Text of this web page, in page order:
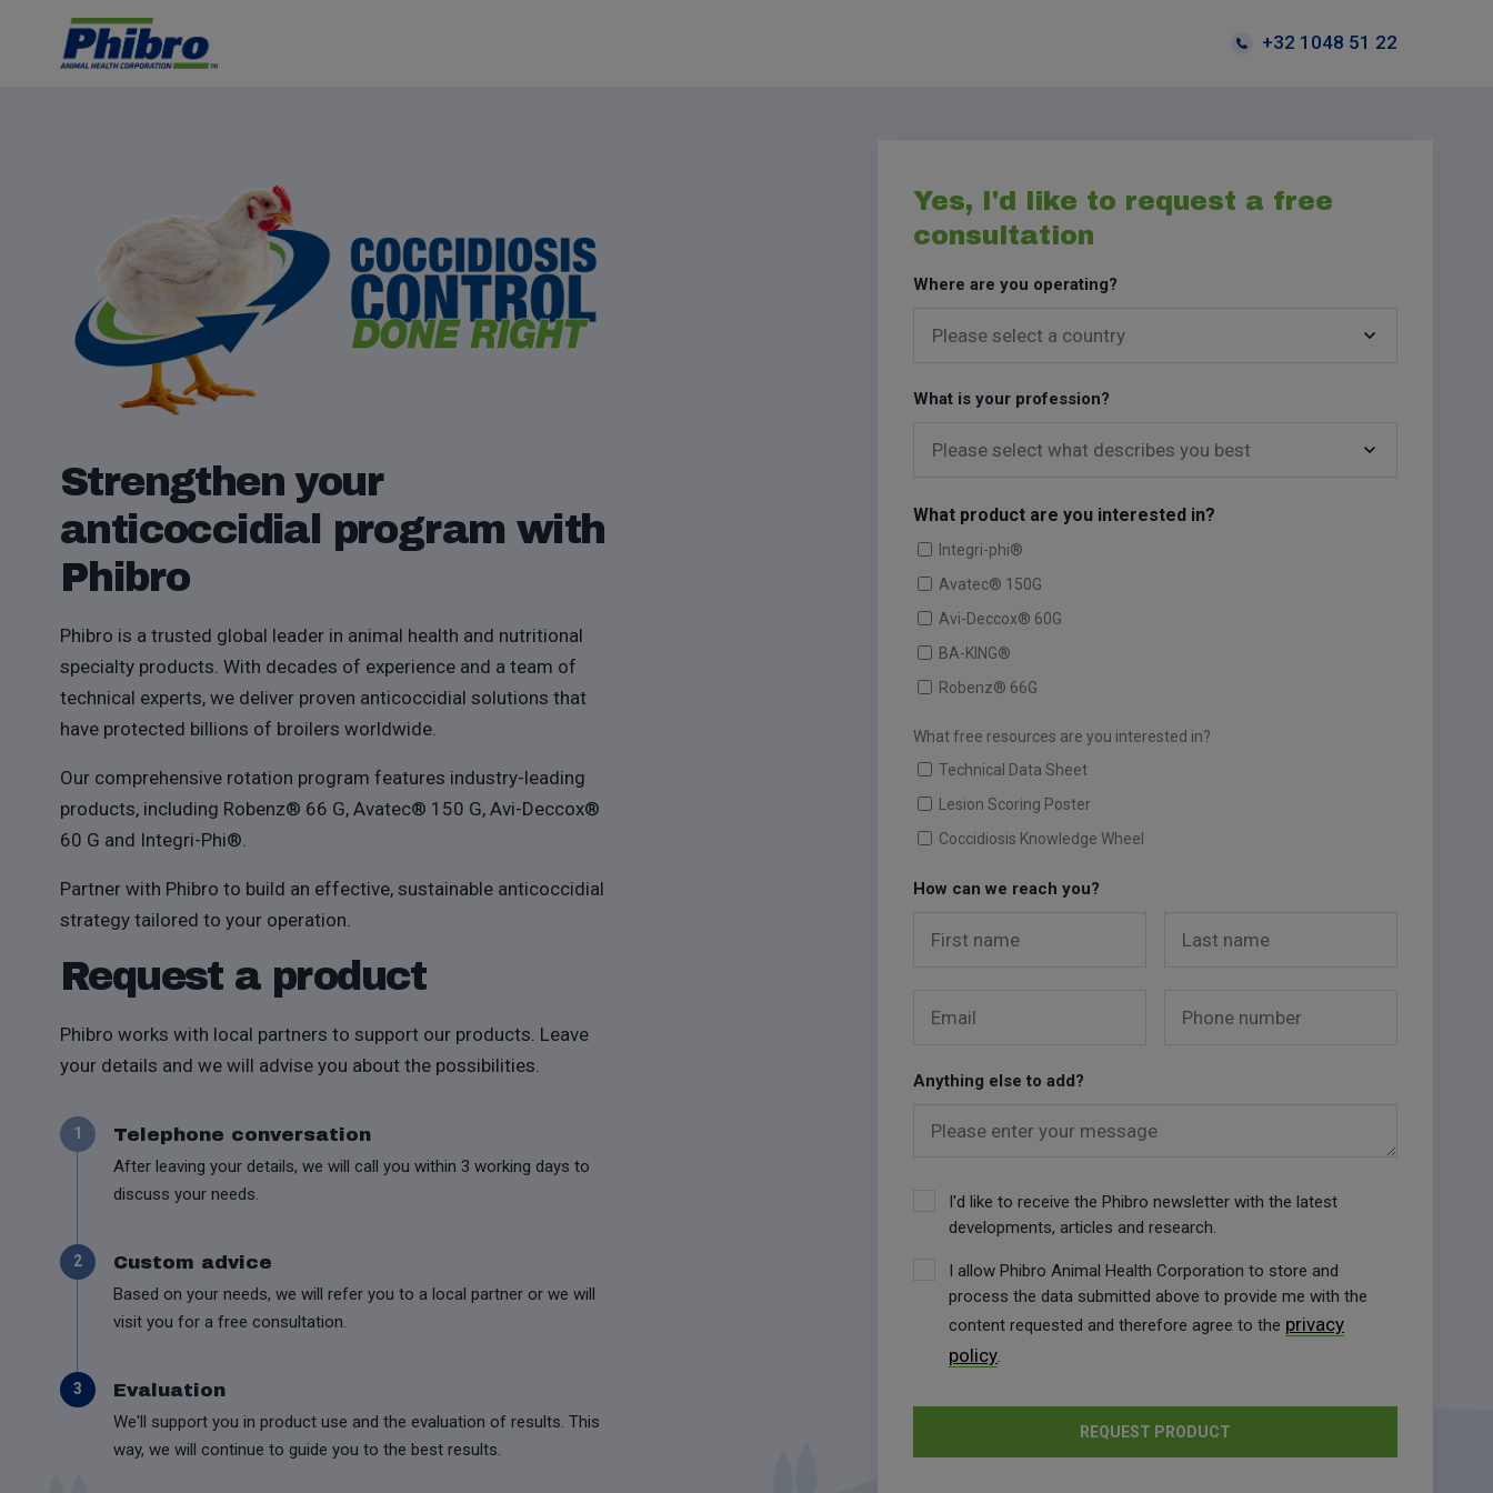
+32 1048 51 22
Strengthen your
anticoccidial program with
Phibro
Phibro is a trusted global leader in animal health and nutritional
specialty products. With decades of experience and a team of
technical experts, we deliver proven anticoccidial solutions that
have protected billions of broilers worldwide.
Our comprehensive rotation program features industry-leading
products, including Robenz® 66 G, Avatec® 150 G, Avi-Deccox®
60 G and Integri-Phi®.
Partner with Phibro to build an effective, sustainable anticoccidial
strategy tailored to your operation.
Request a product
Phibro works with local partners to support our products. Leave
your details and we will advise you about the possibilities.
1 Telephone conversation
After leaving your details, we will call you within 3 working days to
discuss your needs.
2 Custom advice
Based on your needs, we will refer you to a local partner or we will
visit you for a free consultation.
3 Evaluation
We'll support you in product use and the evaluation of results. This
way, we will continue to guide you to the best results.
Yes, I'd like to request a free
consultation
Where are you operating?
What is your profession?
What product are you interested in?
Integri-phi®
Avatec® 150G
Avi-Deccox® 60G
BA-KING®
Robenz® 66G
What free resources are you interested in?
Technical Data Sheet
Lesion Scoring Poster
Coccidiosis Knowledge Wheel
How can we reach you?
First name Last name
Email Phone number
Anything else to add?
Please enter your message
I'd like to receive the Phibro newsletter with the latest
developments, articles and research.
I allow Phibro Animal Health Corporation to store and
process the data submitted above to provide me with the
content requested and therefore agree to the privacy
policy.